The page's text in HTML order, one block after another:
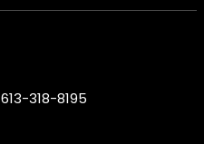
613-318-8195